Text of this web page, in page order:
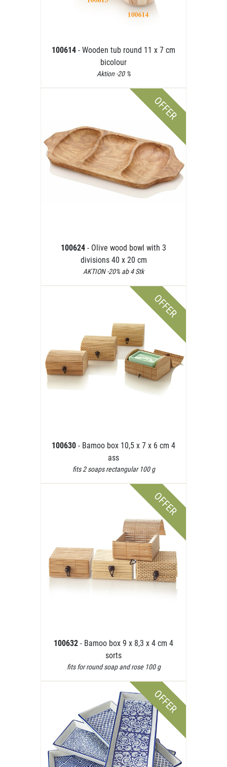
100614 - Wooden tub round 11 x 7 cm
bicolour
Aktion -20 %
OFFER
100624 - Olive wood bowl with 3
divisions 40 x 20 cm
AKTION -20% ab 4 Stk
OFFER
100630 - Bamoo box 10,5 x 7 x 6 cm 4
ass
fits 2 soaps rectangular 100 g
OFFER
100632 - Bamoo box 9 x 8,3 x 4 cm 4
sorts
fits for round soap and rose 100 g
OFFER